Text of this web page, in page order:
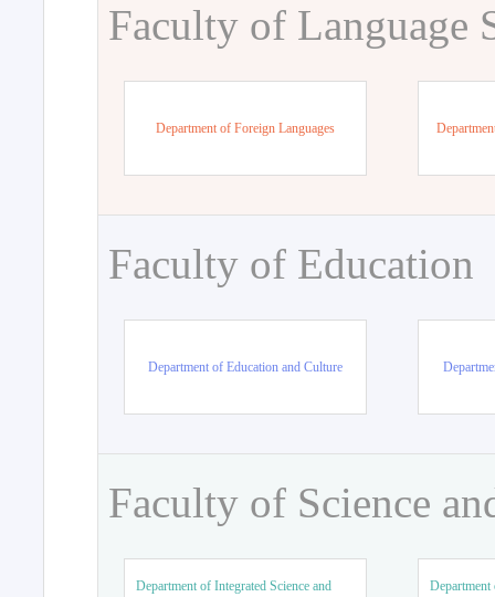
Faculty of Language
Department of Foreign Languages
Faculty of Education
Department of Education and Culture
Faculty of Science
Department of Integrated Science and
Department